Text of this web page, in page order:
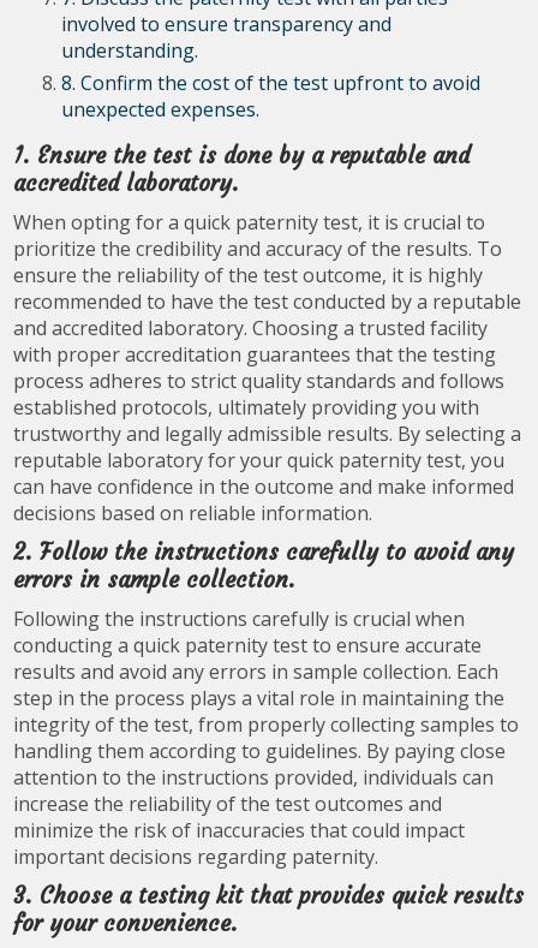
involved to ensure transparency and
understanding.
8. Confirm the cost of the test upfront to avoid
unexpected expenses.
1. Ensure the test is done by a reputable and
accredited laboratory.
When opting for a quick paternity test, it is crucial to
prioritize the credibility and accuracy of the results. To
ensure the reliability of the test outcome, it is highly
recommended to have the test conducted by a reputable
and accredited laboratory. Choosing a trusted facility
with proper accreditation guarantees that the testing
process adheres to strict quality standards and follows
established protocols, ultimately providing you with
trustworthy and legally admissible results. By selecting a
reputable laboratory for your quick paternity test, you
can have confidence in the outcome and make informed
decisions based on reliable information.
2. Follow the instructions carefully to avoid any
errors in sample collection.
Following the instructions carefully is crucial when
conducting a quick paternity test to ensure accurate
results and avoid any errors in sample collection. Each
step in the process plays a vital role in maintaining the
integrity of the test, from properly collecting samples to
handling them according to guidelines. By paying close
attention to the instructions provided, individuals can
increase the reliability of the test outcomes and
minimize the risk of inaccuracies that could impact
important decisions regarding paternity.
3. Choose a testing kit that provides quick results
for your convenience.